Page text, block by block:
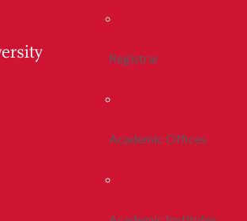
Registrar
Academic Offices